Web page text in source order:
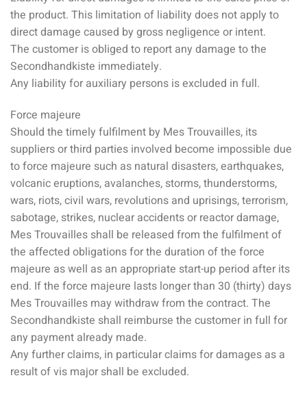
the product. This limitation of liability does not apply to
direct damage caused by gross negligence or intent.
The customer is obliged to report any damage to the
Secondhandkiste immediately.
Any liability for auxiliary persons is excluded in full.
Force majeure
Should the timely fulfilment by Mes Trouvailles, its
suppliers or third parties involved become impossible due
to force majeure such as natural disasters, earthquakes,
volcanic eruptions, avalanches, storms, thunderstorms,
wars, riots, civil wars, revolutions and uprisings, terrorism,
sabotage, strikes, nuclear accidents or reactor damage,
Mes Trouvailles shall be released from the fulfilment of
the affected obligations for the duration of the force
majeure as well as an appropriate start-up period after its
end. If the force majeure lasts longer than 30 (thirty) days
Mes Trouvailles may withdraw from the contract. The
Secondhandkiste shall reimburse the customer in full for
any payment already made.
Any further claims, in particular claims for damages as a
result of vis major shall be excluded.